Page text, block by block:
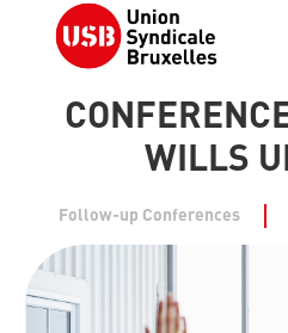
WILLS
Follow-up Conferences